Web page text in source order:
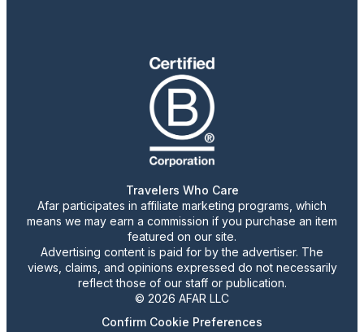
Travelers Who Care
Afar participates in affiliate marketing programs, which
means we may earn a commission if you purchase an item
featured on our site.
Advertising content is paid for by the advertiser. The
views, claims, and opinions expressed do not necessarily
reflect those of our staff or publication.
© 2026 AFAR LLC
Confirm Cookie Preferences